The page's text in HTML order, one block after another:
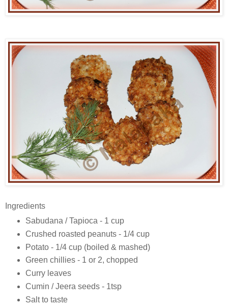
Ingredients
Sabudana / Tapioca - 1 cup
Crushed roasted peanuts - 1/4 cup
Potato - 1/4 cup (boiled & mashed)
Green chillies - 1 or 2, chopped
Curry leaves
Cumin / Jeera seeds - 1tsp
Salt to taste